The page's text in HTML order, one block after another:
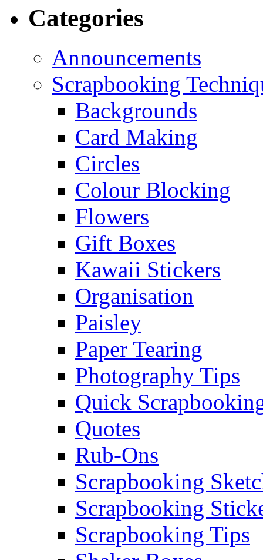
Categories
Announcements
Scrapbooking
Backgrounds
Card Making
Circles
Colour Blocking
Flowers
Gift Boxes
Kawaii Stickers
Organisation
Paisley
Paper Tearing
Photography Tips
Quick
Quotes
Rub-Ons
Scrapbooking
Scrapbooking
Scrapbooking Tips